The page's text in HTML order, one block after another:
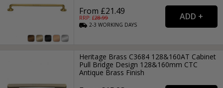
From £21.49
RRP: £28.99
2-3WORKING DAYS
Heritage Brass C3684 128&160AT Cabinet
Pull Bridge Design 128&160mm CTC
Antique Brass Finish